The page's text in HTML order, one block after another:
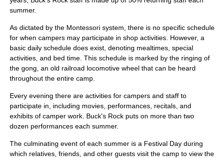
summer.
As dictated by the Montessori system, there is no specific schedule
for when campers may participate in shop activities. However, a
basic daily schedule does exist, denoting mealtimes, special
activities, and bed time. This schedule is marked by the ringing of
the gong, an old railroad locomotive wheel that can be heard
throughout the entire camp.
Every evening there are activities for campers and staff to
participate in, including movies, performances, recitals, and
exhibits of camper work. Buck's Rock puts on more than two
dozen performances each summer.
The culminating event of each summer is a Festival Day during
which relatives, friends, and other guests visit the camp to view the